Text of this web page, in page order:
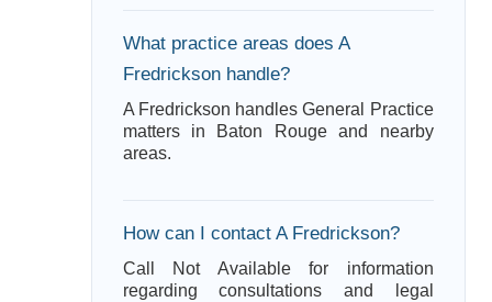
What practice areas does A
Fredrickson handle?
A Fredrickson handles General Practice
matters in Baton Rouge and nearby
areas.
How can I contact A Fredrickson?
Call Not Available for information
regarding consultations and legal